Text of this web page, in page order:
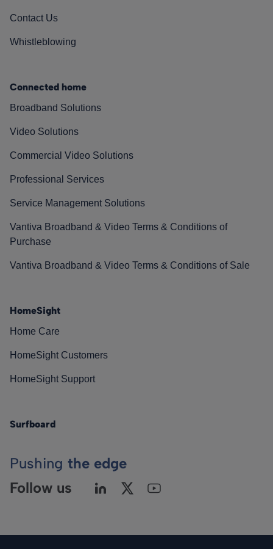
Contact Us
Whistleblowing
Connected home
Broadband Solutions
Video Solutions
Commercial Video Solutions
Professional Services
Service Management Solutions
Vantiva Broadband & Video Terms & Conditions of
Purchase
Vantiva Broadband & Video Terms & Conditions of Sale
HomeSight
Home Care
HomeSight Customers
HomeSight Support
Surfboard
Pushing the edge
Follow us